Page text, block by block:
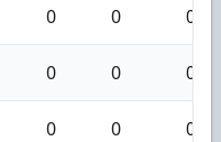
0 0 0
0 0 0
0 0 0